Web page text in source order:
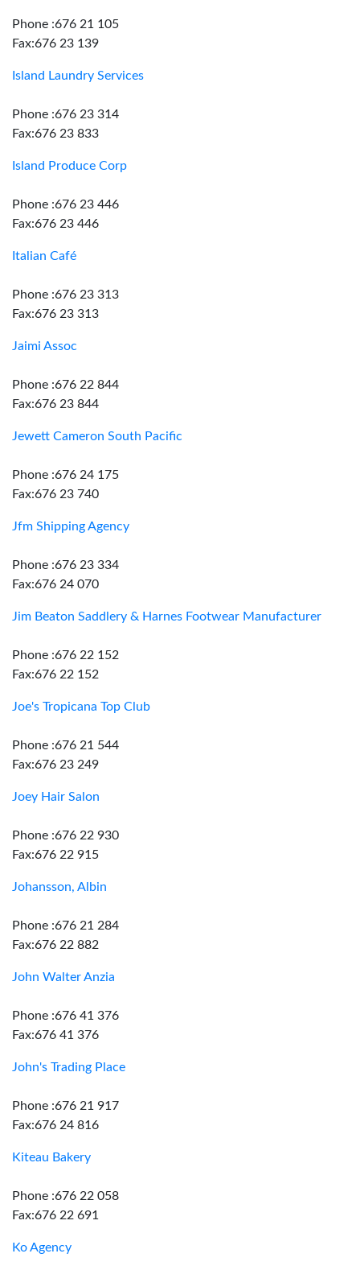
Phone :676 21 105
Fax:676 23 139
Island Laundry Services
Phone :676 23 314
Fax:676 23 833
Island Produce Corp
Phone :676 23 446
Fax:676 23 446
Italian Café
Phone :676 23 313
Fax:676 23 313
Jaimi Assoc
Phone :676 22 844
Fax:676 23 844
Jewett Cameron South Pacific
Phone :676 24 175
Fax:676 23 740
Jfm Shipping Agency
Phone :676 23 334
Fax:676 24 070
Jim Beaton Saddlery & Harnes Footwear Manufacturer
Phone :676 22 152
Fax:676 22 152
Joe's Tropicana Top Club
Phone :676 21 544
Fax:676 23 249
Joey Hair Salon
Phone :676 22 930
Fax:676 22 915
Johansson, Albin
Phone :676 21 284
Fax:676 22 882
John Walter Anzia
Phone :676 41 376
Fax:676 41 376
John's Trading Place
Phone :676 21 917
Fax:676 24 816
Kiteau Bakery
Phone :676 22 058
Fax:676 22 691
Ko Agency